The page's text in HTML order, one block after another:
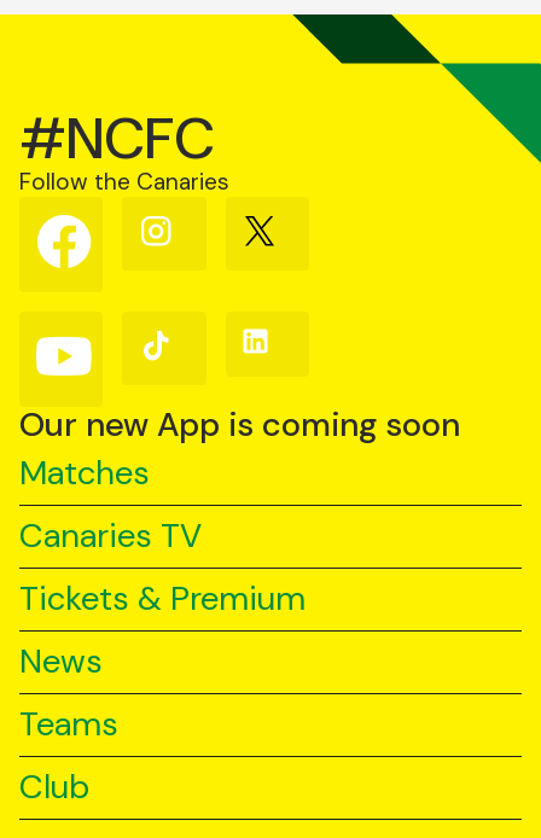
#NCFC
Follow the Canaries
Follow
us
on
Follow
us
Follow
us
Follow
us
YouTube
Follow
us
TikTok
Follow
us
Our new App is coming soon
Matches
Canaries TV
Tickets & Premium
News
Teams
Club